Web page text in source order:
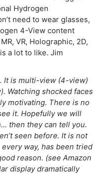
Hydrogen
need to wear glasses,
4-View content
VR, Holographic, 2D,
a lot to like. Jim
It is multi-view (4-view)
Watching shocked faces
motivating. There is no
it. Hopefully we will
then they can tell you.
seen before. It is not
way, has been tried
reason. (see Amazon
display dramatically